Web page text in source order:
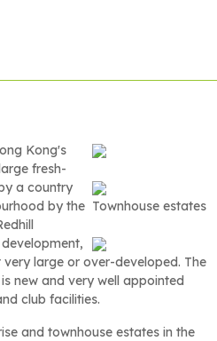
Townhouse estates
Kong's
fresh-
a country
by the
large or over-developed. The
new and very well appointed
club facilities.
and townhouse estates in the